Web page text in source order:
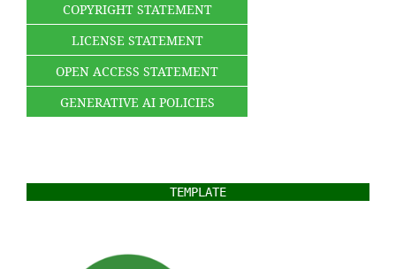
COPYRIGHT STATEMENT
LICENSE STATEMENT
OPEN ACCESS STATEMENT
GENERATIVE AI POLICIES
TEMPLATE